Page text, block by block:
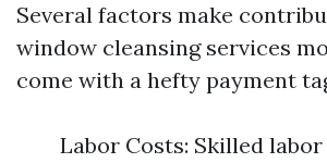
Several factors make
window cleansing services
come with a hefty payment
Labor Costs: Skilled